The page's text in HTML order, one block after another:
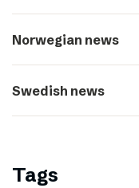
Norwegian news
Swedish news
Tags